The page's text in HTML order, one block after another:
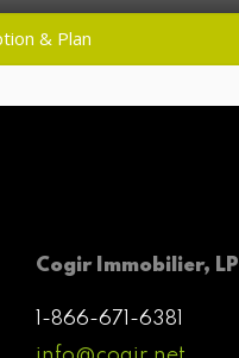
& Plan
Cogir Immobilier, LP
1-866-671-6381